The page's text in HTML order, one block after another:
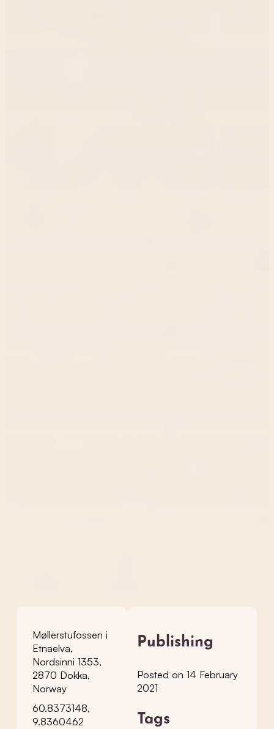
Møllerstufossen i
Etnaelva,
Nordsinni 1353,
2870 Dokka,
Norway
60.8373148,
9.8360462
Publishing
Posted on 14 February
2021
Tags